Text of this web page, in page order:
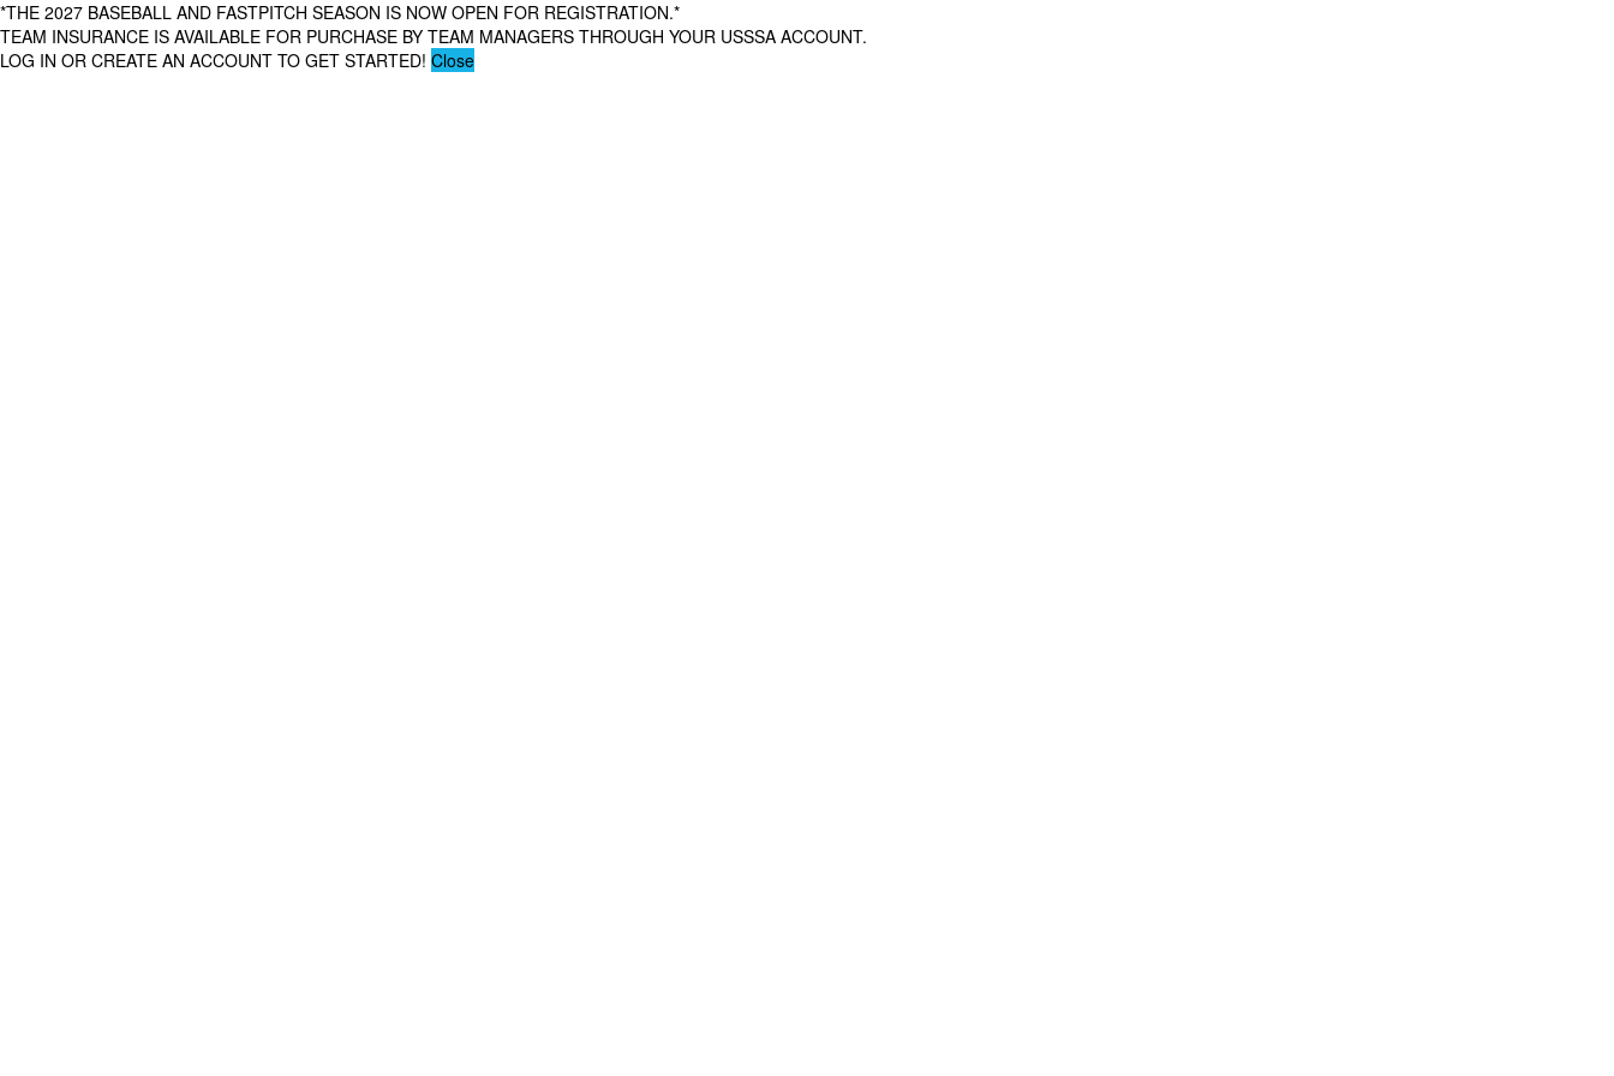
*THE 2027 BASEBALL AND FASTPITCH SEASON IS NOW OPEN FOR REGISTRATION.*
TEAM INSURANCE IS AVAILABLE FOR PURCHASE BY TEAM MANAGERS THROUGH YOUR USSSA ACCOUNT.
LOG IN OR CREATE AN ACCOUNT TO GET STARTED! Close